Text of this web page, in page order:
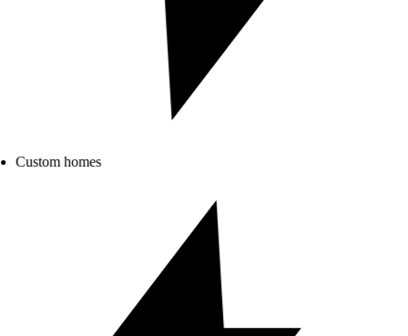
Custom homes